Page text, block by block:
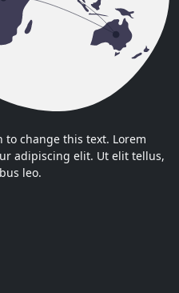
change this text. Lorem
adipiscing elit. Ut elit tellus,
leo.